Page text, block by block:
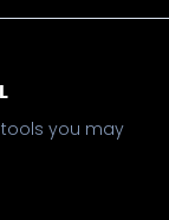
you may